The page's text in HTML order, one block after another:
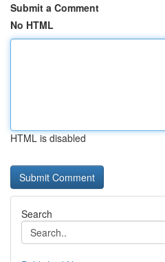
Submit a Comment
No HTML
HTML is disabled
Search